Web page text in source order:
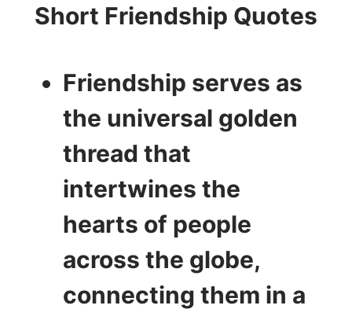
Short Friendship Quotes
Friendship serves as
the universal golden
thread that
intertwines the
hearts of people
across the globe,
connecting them in a